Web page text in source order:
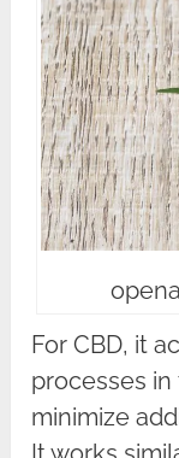
For CBD, it
processes
minimize